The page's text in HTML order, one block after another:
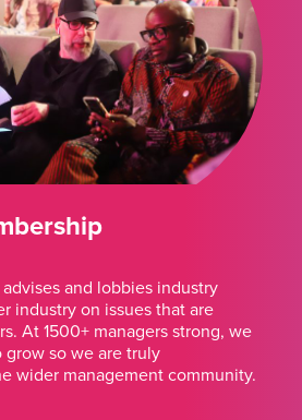
and lobbies industry
industry on issues that are
At 1500+ managers strong, we
so we are truly
wider management community.